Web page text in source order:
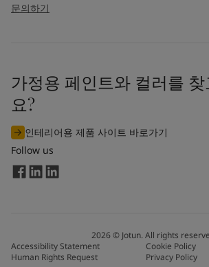
문의하기
가정용 페인트와 컬러를
요?
인테리어용 제품 사이트 바로가기
Follow us
2026© Jotun. All rights
Accessibility Statement
Cookie Policy
Human Rights Request
Privacy Policy